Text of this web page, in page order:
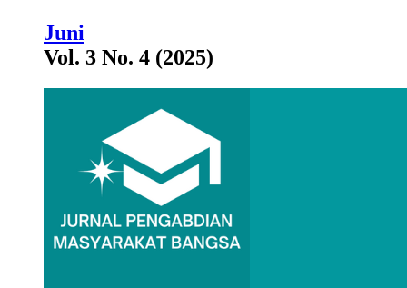
Juni
Vol. 3 No. 4 (2025)